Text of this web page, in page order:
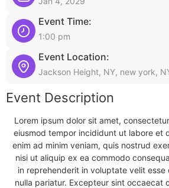
Event Time:
1:00 pm
Event Location:
Jackson Height, NY, new york,
Event Description
Lorem ipsum dolor sit amet,
eiusmod tempor incididunt ut labore et
enim ad minim veniam, quis nostrud
nisi ut aliquip ex ea commodo
in reprehenderit in voluptate velit
nulla pariatur. Excepteur sint occaecat